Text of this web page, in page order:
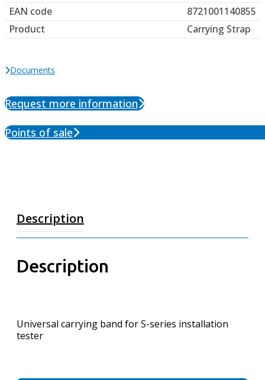
EAN code
8721001140855
Product
Carrying Strap
Documents
Request more information
Points of sale
Description
Description
Universal carrying band for S-series installation
tester